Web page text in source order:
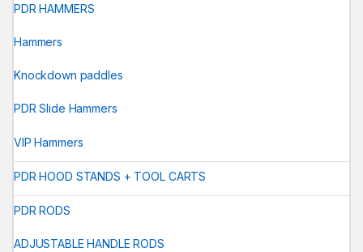
PDR HAMMERS
Hammers
Knockdown paddles
PDR Slide Hammers
VIP Hammers
PDR HOOD STANDS + TOOL CARTS
PDR RODS
ADJUSTABLE HANDLE RODS